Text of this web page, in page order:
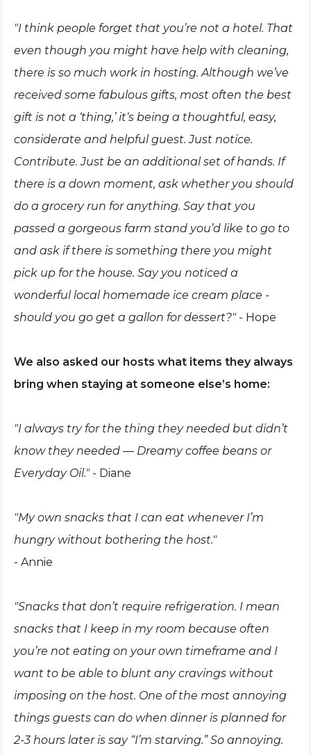
"I think people forget that you’re not a hotel. That
even though you might have help with cleaning,
there is so much work in hosting. Although we’ve
received some fabulous gifts, most often the best
gift is not a ‘thing,’ it‘s being a thoughtful, easy,
considerate and helpful guest. Just notice.
Contribute. Just be an additional set of hands. If
there is a down moment, ask whether you should
do a grocery run for anything. Say that you
passed a gorgeous farm stand you’d like to go to
and ask if there is something there you might
pick up for the house. Say you noticed a
wonderful local homemade ice cream place -
should you go get a gallon for dessert?"- Hope
We also asked our hosts what items they always
bring when staying at someone else’s home:
"I always try for the thing they needed but didn’t
know they needed — Dreamy coffee beans or
Everyday Oil." - Diane
"My own snacks that I can eat whenever I’m
hungry without bothering the host."
- Annie
"Snacks that don’t require refrigeration. I mean
snacks that I keep in my room because often
you’re not eating on your own timeframe and I
want to be able to blunt any cravings without
imposing on the host. One of the most annoying
things guests can do when dinner is planned for
2-3 hours later is say “I’m starving.” So annoying.